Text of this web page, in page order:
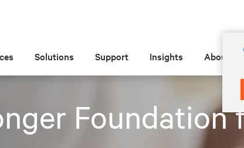
Solutions Support Insights About
Foundation